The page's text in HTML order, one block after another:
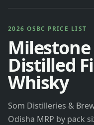
2026 OSBC PRICE LIST
Distilled
Whisky
Som Distilleries &
Odisha MRP by pack